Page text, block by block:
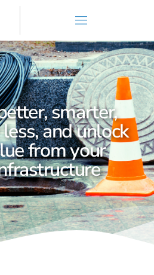
smarter,
and unlock
from your